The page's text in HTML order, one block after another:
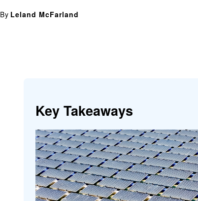
By Leland McFarland
Key Takeaways